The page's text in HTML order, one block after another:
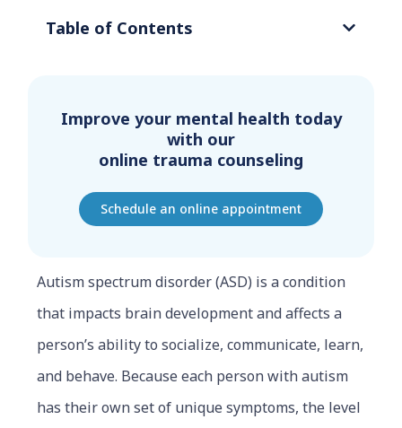
Table of Contents
Improve your mental health today
with our
online trauma counseling
Schedule an online appointment
Autism spectrum disorder (ASD) is a condition
that impacts brain development and affects a
person’s ability to socialize, communicate, learn,
and behave. Because each person with autism
has their own set of unique symptoms, the level